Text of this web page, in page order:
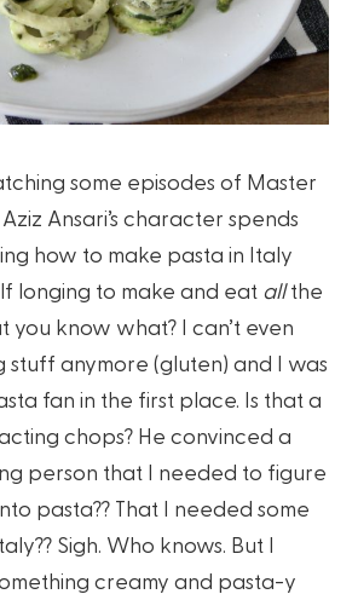
some episodes of Master
Ansari’s character spends
how to make pasta in Italy
longing to make and eat allthe
you know what? I can’t even
anymore (gluten) and I was
fan in the first place. Is that a
chops? He convinced a
person that I needed to figure
pasta?? That I needed some
Sigh. Who knows. But I
creamy and pasta-y